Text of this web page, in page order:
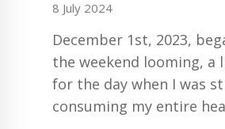
8 July 2024
December 1st, 2023,
the weekend looming, a
for the day when I was
consuming my entire